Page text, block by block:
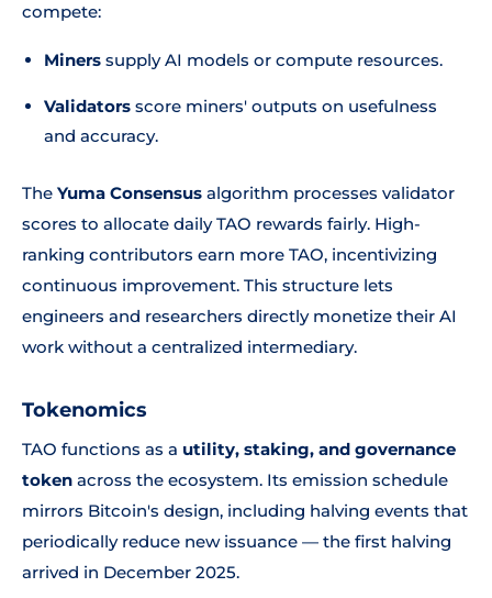
compete:
Miners supply AI models or compute resources.
Validators score miners' outputs on usefulness
and accuracy.
The Yuma Consensus algorithm processes validator
scores to allocate daily TAO rewards fairly. High-
ranking contributors earn more TAO, incentivizing
continuous improvement. This structure lets
engineers and researchers directly monetize their AI
work without a centralized intermediary.
Tokenomics
TAO functions as a utility, staking, and governance
token across the ecosystem. Its emission schedule
mirrors Bitcoin's design, including halving events that
periodically reduce new issuance — the first halving
arrived in December 2025.